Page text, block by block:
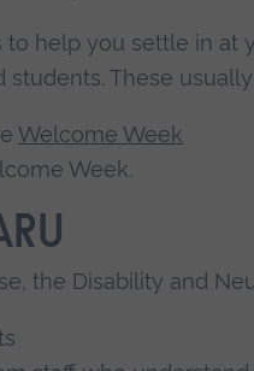
help you settle in at
These
Welcome Week
Week.
the Disability and